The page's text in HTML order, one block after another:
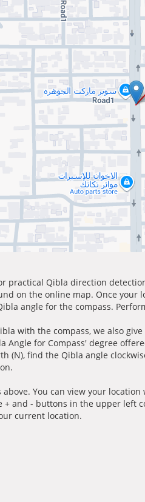
practical Qibla direction
on the online map. Once
angle for the compass.
with the compass, we also
Angle for Compass' degree
(N), find the Qibla angle
You can view your
and - buttons in the upper left
current location.